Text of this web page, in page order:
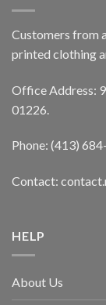
Customers from
printed clothing
Office Address:
01226.
Phone: (413)
Contact:
HELP
About Us